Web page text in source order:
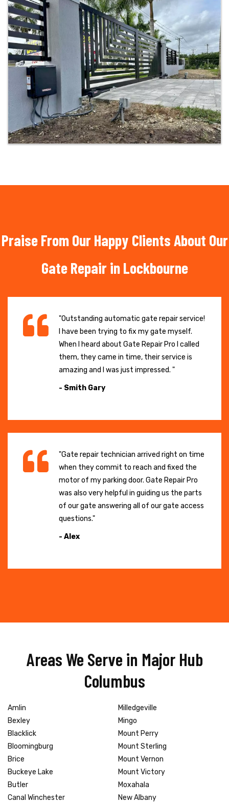
Praise From Our Happy Clients About Our
Gate Repair in Lockbourne
"Outstanding automatic gate repair service!
I have been trying to fix my gate myself.
When I heard about Gate Repair Pro I called
them, they came in time, their service is
amazing and I was just impressed. "
- Smith Gary
"Gate repair technician arrived right on time
when they commit to reach and fixed the
motor of my parking door. Gate Repair Pro
was also very helpful in guiding us the parts
of our gate answering all of our gate access
questions."
- Alex
Areas We Serve in Major Hub
Columbus
Amlin
Bexley
Blacklick
Bloomingburg
Brice
Buckeye Lake
Butler
Canal Winchester
Milledgeville
Mingo
Mount Perry
Mount Sterling
Mount Vernon
Mount Victory
Moxahala
New Albany